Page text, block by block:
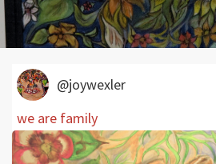
@joywexler
we are family